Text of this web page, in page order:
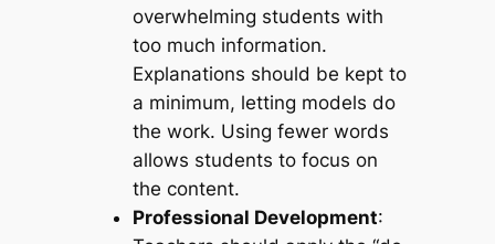
overwhelming students with
too much information.
Explanations should be kept to
a minimum, letting models do
the work. Using fewer words
allows students to focus on
the content.
Professional Development: